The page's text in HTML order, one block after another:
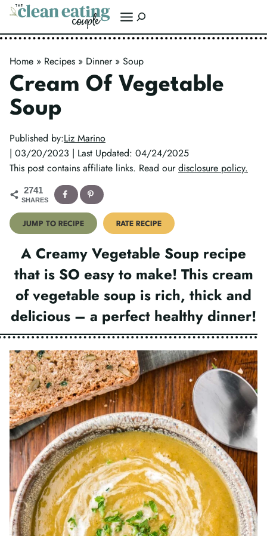
Skip
content
Search
Home » Recipes » Dinner» Soup
Cream Of Vegetable
Soup
Published by:Liz Marino
| 03/20/2023 | Last Updated: 04/24/2025
This post contains affiliate links. Read ourdisclosure policy.
2741
SHARES
JUMP TO RECIPE RATE RECIPE
A Creamy Vegetable Soup recipe
that is SO easy to make! This cream
of vegetable soup is rich, thick and
delicious – a perfect healthy dinner!